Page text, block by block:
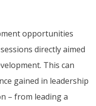
opportunities
directly aimed
This can
gained in leadership
– from leading a